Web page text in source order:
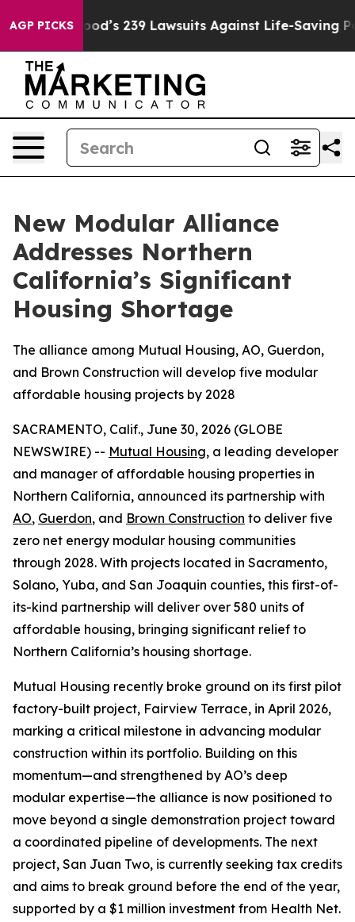
AGP PICKS
Big Food’s 239 Lawsuits Against Life-Saving Policies
New Modular Alliance
Addresses Northern
California’s Significant
Housing Shortage
The alliance among Mutual Housing, AO, Guerdon,
and Brown Construction will develop five modular
affordable housing projects by 2028
SACRAMENTO, Calif., June 30, 2026 (GLOBE
NEWSWIRE) -- Mutual Housing, a leading developer
and manager of affordable housing properties in
Northern California, announced its partnership with
AO, Guerdon, and Brown Construction to deliver five
zero net energy modular housing communities
through 2028. With projects located in Sacramento,
Solano, Yuba, and San Joaquin counties, this first-of-
its-kind partnership will deliver over 580 units of
affordable housing, bringing significant relief to
Northern California’s housing shortage.
Mutual Housing recently broke ground on its first pilot
factory-built project, Fairview Terrace, in April 2026,
marking a critical milestone in advancing modular
construction within its portfolio. Building on this
momentum—and strengthened by AO’s deep
modular expertise—the alliance is now positioned to
move beyond a single demonstration project toward
a coordinated pipeline of developments. The next
project, San Juan Two, is currently seeking tax credits
and aims to break ground before the end of the year,
supported by a $1 million investment from Health Net.